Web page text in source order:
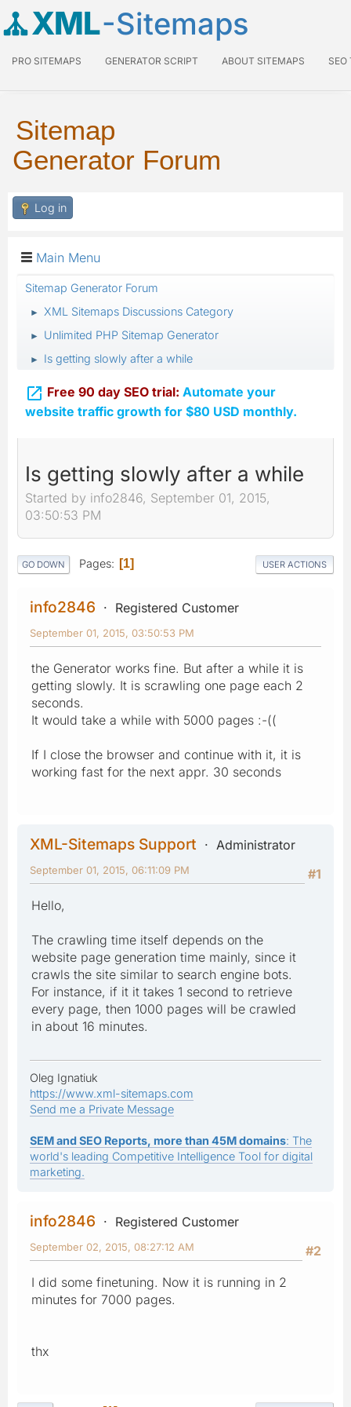
XML-Sitemaps
PRO SITEMAPS GENERATOR SCRIPT ABOUT SITEMAPS SEO
Sitemap
Generator Forum
Log in
Main Menu
Sitemap Generator Forum
► XML Sitemaps Discussions Category
► Unlimited PHP Sitemap Generator
► Is getting slowly after a while
 Free 90 day SEO trial: Automate your
website traffic growth for $80 USD monthly.
Is getting slowly after a while
Started by info2846, September 01, 2015,
03:50:53 PM
GO DOWN Pages 1 USER ACTIONS
info2846 Registered Customer
September 01, 2015, 03:50:53 PM
the Generator works fine. But after a while it is
getting slowly. It is scrawling one page each 2
seconds.
It would take a while with 5000 pages :-((
If I close the browser and continue with it, it is
working fast for the next appr. 30 seconds
XML-Sitemaps Support
Administrator
#1
September 01, 2015, 06:11:09 PM
Hello,
The crawling time itself depends on the
website page generation time mainly, since it
crawls the site similar to search engine bots.
For instance, if it it takes 1 second to retrieve
every page, then 1000 pages will be crawled
in about 16 minutes.
Oleg Ignatiuk
https://www.xml-sitemaps.com
Send me a Private Message
SEM and SEO Reports, more than 45M domains: The
world's leading Competitive Intelligence Tool for digital
marketing.
info2846
Registered Customer
#2
September 02, 2015, 08:27:12 AM
I did some finetuning. Now it is running in 2
minutes for 7000 pages.
thx